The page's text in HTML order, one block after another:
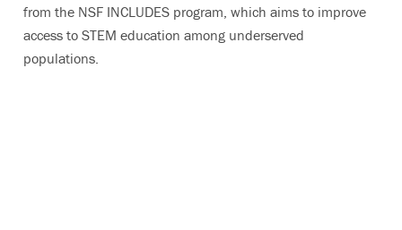
from the NSF INCLUDES program, which aims to improve
access to STEM education among underserved
populations.